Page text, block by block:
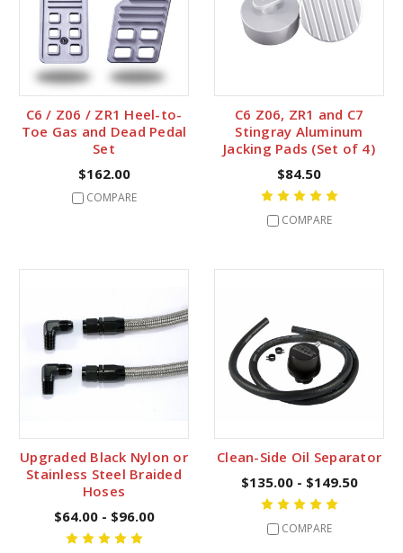
C6 / Z06 / ZR1 Heel-to-
Toe Gas and Dead Pedal
Set
$162.00
COMPARE
C6 Z06, ZR1 and C7
Stingray Aluminum
Jacking Pads (Set of 4)
$84.50
COMPARE
Upgraded Black Nylon or
Stainless Steel Braided
Hoses
$64.00 - $96.00
Clean-Side Oil Separator
$135.00 - $149.50
COMPARE